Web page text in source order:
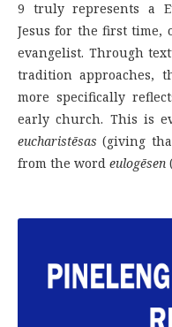
9 truly represents a
Jesus for the first time,
evangelist. Through
tradition approaches,
more specifically
early church. This is
eucharistēsas(giving
from the word eulogēsen